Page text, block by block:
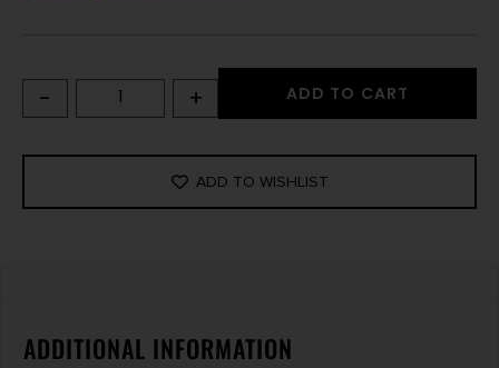
- + ADD TO CART
ADD TO WISHLIST
ADDITIONAL INFORMATION